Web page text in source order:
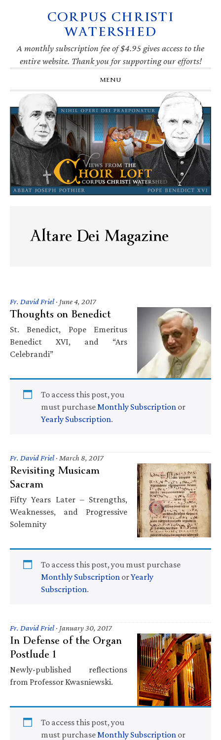
navigation
CORPUS CHRISTI
WATERSHED
A monthly subscription fee of $4.95 gives access to the
entire website. Thank you for supporting our efforts!
MENU
Altare Dei Magazine
Fr. David Friel · June 4, 2017
Thoughts on Benedict
St. Benedict, Pope Emeritus
Benedict XVI, and “Ars
Celebrandi”
To access this post, you
must purchase Monthly Subscription or
Yearly Subscription.
Fr. David Friel · March 8, 2017
Revisiting Musicam
Sacram
Fifty Years Later – Strengths,
Weaknesses, and Progressive
Solemnity
To access this post, you must purchase
Monthly Subscription orYearly
Subscription.
Fr. David Friel · January 30, 2017
In Defense of the Organ
Postlude 1
Newly-published reflections
from Professor Kwasniewski.
To access this post, you
must purchase Monthly Subscription or